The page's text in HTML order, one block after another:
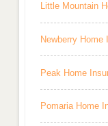
Little Mountain
Newberry Home
Peak Home
Pomaria Home